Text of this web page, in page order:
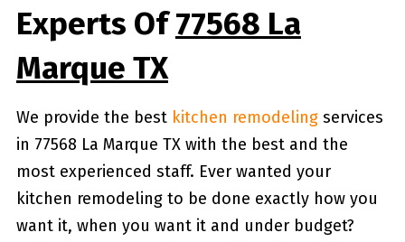
Experts Of77568 La
Marque TX
We provide the best kitchen remodelingservices
in 77568 La Marque TX with the best and the
most experienced staff. Ever wanted your
kitchen remodeling to be done exactly how you
want it, when you want it and under budget?